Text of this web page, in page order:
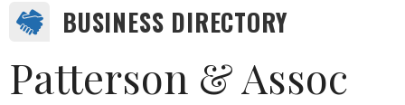
BUSINESS DIRECTORY
Patterson & Assoc